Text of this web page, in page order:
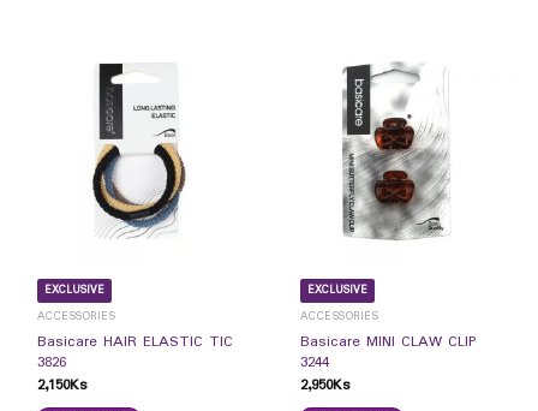
EXCLUSIVE
ACCESSORIES
Basicare HAIR ELASTIC TIC
3826
2,150Ks
EXCLUSIVE
ACCESSORIES
Basicare MINI CLAW CLIP
3244
2,950Ks